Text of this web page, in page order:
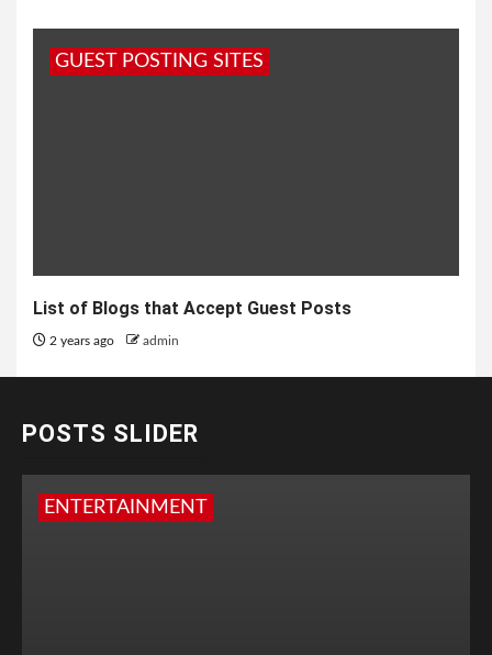
GUEST POSTING SITES
List of Blogs that Accept Guest Posts
2 years ago admin
POSTS SLIDER
ENTERTAINMENT